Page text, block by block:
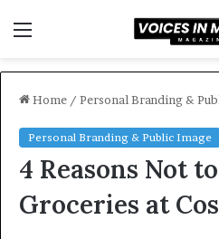
Home / Personal Branding &
Personal Branding & Public Image
4 Reasons Not
Groceries at